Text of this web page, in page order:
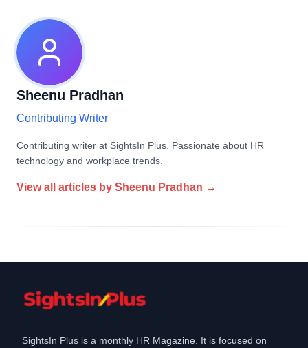
Sheenu Pradhan
Contributing Writer
Contributing writer at SightsIn Plus. Passionate about HR
technology and workplace trends.
View all articles by Sheenu Pradhan →
SightsIn Plus is a monthly HR Magazine. It is focused on